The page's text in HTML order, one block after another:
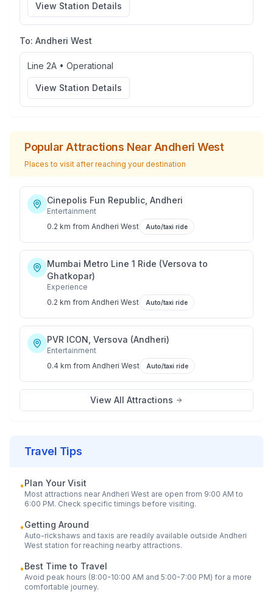
View Station Details
To: Andheri West
Line 2A • Operational
View Station Details
Popular Attractions NearAndheri West
Places to visit after reaching your destination
Cinepolis Fun Republic, Andheri
Entertainment
0.2 km from Andheri West Auto/taxi ride
Mumbai Metro Line 1 Ride (Versova to
Ghatkopar)
Experience
0.2 km from Andheri West Auto/taxi ride
PVR ICON, Versova (Andheri)
Entertainment
0.4 km from Andheri West Auto/taxi ride
View All Attractions
Travel Tips
•Plan Your Visit
Most attractions nearAndheri West are open from 9:00 AM to
6:00 PM. Check specific timings before visiting.
•Getting Around
Auto-rickshaws and taxis are readily available outside Andheri
West station for reaching nearby attractions.
•Best Time to Travel
Avoid peak hours (8:00-10:00 AM and 5:00-7:00 PM) for a more
comfortable journey.